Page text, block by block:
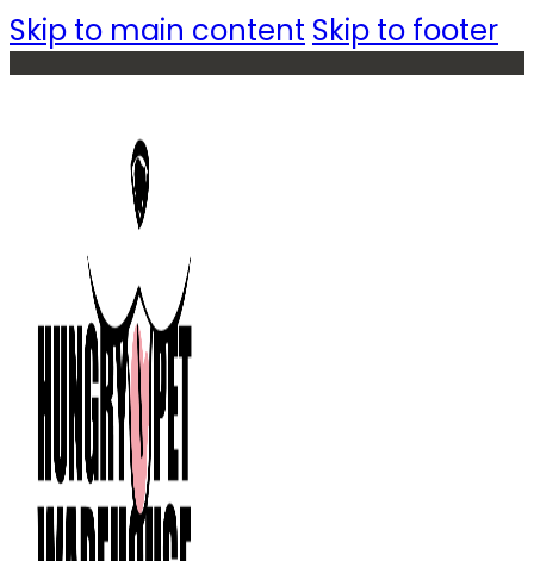
Skip to main content Skip to footer